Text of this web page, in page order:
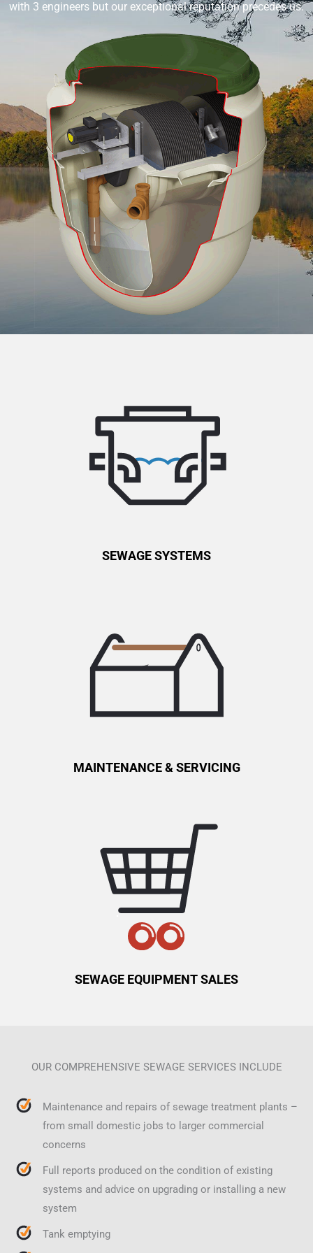
with 3 engineers but our exceptional reputation precedes us.
SEWAGE SYSTEMS
MAINTENANCE & SERVICING
SEWAGE EQUIPMENT SALES
OUR COMPREHENSIVE SEWAGE SERVICES INCLUDE
Maintenance and repairs of sewage treatment plants –
from small domestic jobs to larger commercial
concerns
Full reports produced on the condition of existing
systems and advice on upgrading or installing a new
system
Tank emptying